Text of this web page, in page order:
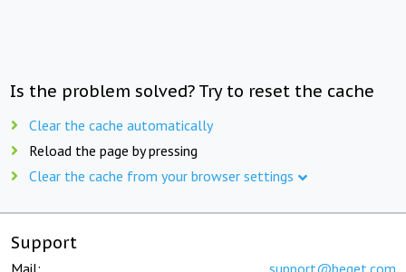
Is the problem solved? Try to reset the cache
Clear the cache automatically
Reload the page by pressing
Clear the cache from your browser settings
Support
Mail: support@beget.com